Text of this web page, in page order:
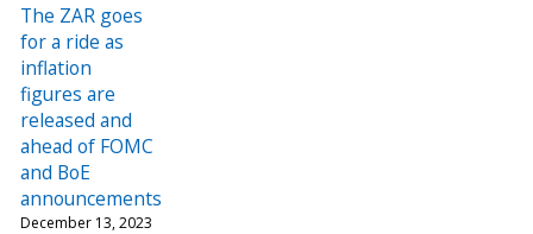
The ZAR goes
for a ride as
inflation
figures are
released and
ahead of FOMC
and BoE
announcements
December 13, 2023